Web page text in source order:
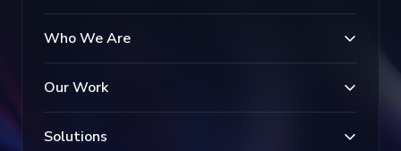
Who We Are
Our Work
Solutions